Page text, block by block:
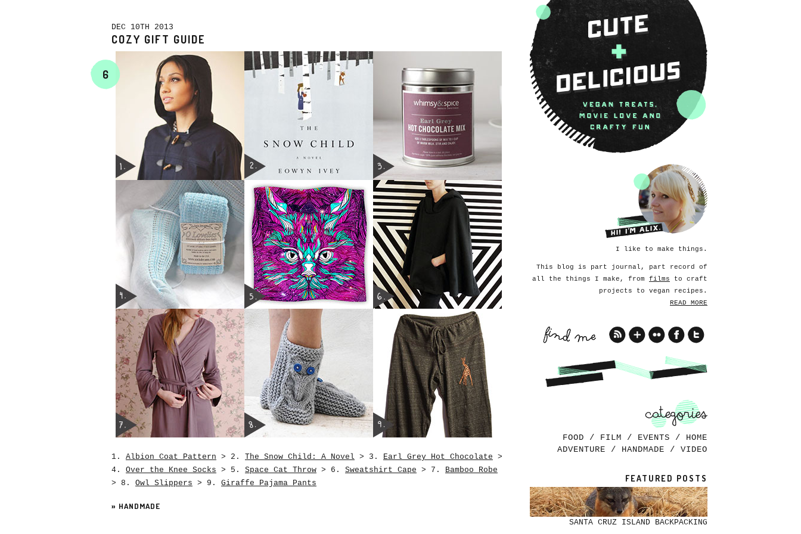
DEC 10TH 2013
COZY GIFT GUIDE
6
1. Albion Coat Pattern > 2. The Snow Child: A Novel > 3. Earl Grey Hot Chocolate >
4. Over the Knee Socks > 5. Space Cat Throw > 6. Sweatshirt Cape > 7. Bamboo Robe
> 8. Owl Slippers > 9. Giraffe Pajama Pants
» HANDMADE
I like to make things.
This blog is part journal, part record of
all the things I make, from films to craft
projects to vegan recipes.
READ MORE
FOOD / FILM / EVENTS / HOME
ADVENTURE / HANDMADE / VIDEO
FEATURED POSTS
SANTA CRUZ ISLAND BACKPACKING